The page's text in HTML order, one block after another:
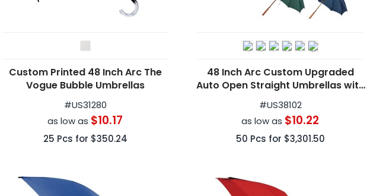
Custom Printed 48 Inch Arc The
Vogue Bubble Umbrellas
#US31280
as low as $10.17
25 Pcs for $350.24
48 Inch Arc Custom Upgraded
Auto Open Straight Umbrellas with
Wood Shaft
#US38102
as low as $10.22
50 Pcs for $3,301.50